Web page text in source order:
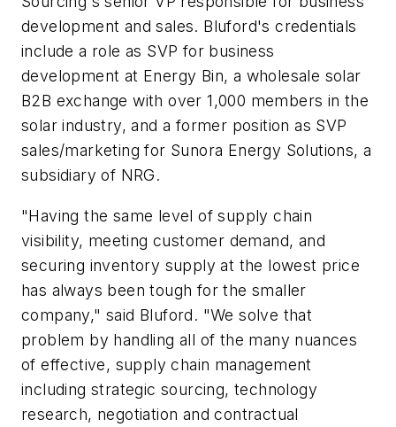
development and sales. Bluford's credentials
include a role as SVP for business
development at Energy Bin, a wholesale solar
B2B exchange with over 1,000 members in the
solar industry, and a former position as SVP
sales/marketing for Sunora Energy Solutions, a
subsidiary of NRG.
"Having the same level of supply chain
visibility, meeting customer demand, and
securing inventory supply at the lowest price
has always been tough for the smaller
company," said Bluford. "We solve that
problem by handling all of the many nuances
of effective, supply chain management
including strategic sourcing, technology
research, negotiation and contractual